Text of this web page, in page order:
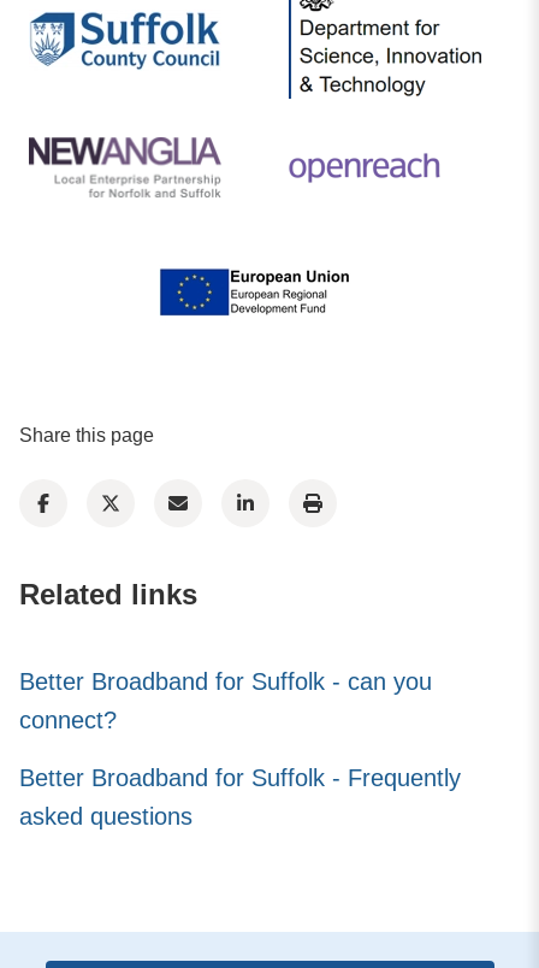
Share this page
Related links
Better Broadband for Suffolk - can you
connect?
Better Broadband for Suffolk - Frequently
asked questions